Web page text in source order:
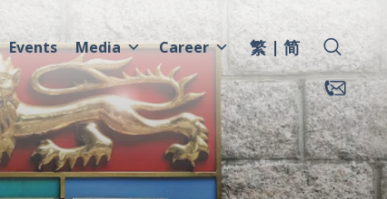
Events Media Career 繁 简